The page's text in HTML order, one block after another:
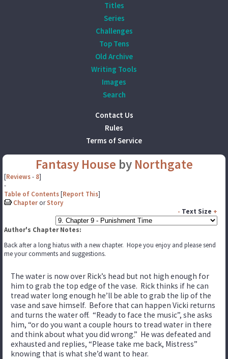
Titles
Series
Challenges
Top Tens
Old Archive
Writing Tools
Images
Search
Contact Us
Rules
Terms of Service
Fantasy House by Northgate
[Reviews- 8]
-
Table of Contents[Report This]
Chapter orStory
- Text Size +
Author's Chapter Notes:
Back after a long hiatus with a new chapter. Hope you enjoy and please send
me your comments and suggestions.
The water is now over Rick’s head but not high enough for
him to grab the top edge of the vase. Rick thinks if he can
tread water long enough he’ll be able to grab the lip of the
vase and save himself. Before that can happen Vicki returns
and turns the water off. “Ready to face the music”, she asks
him, “or do you want a couple hours to tread water in there
and think about what you did wrong.” He was defeated and
exhausted and replies, “Please take me back, Mistress”
knowing that is what she’d want to hear.